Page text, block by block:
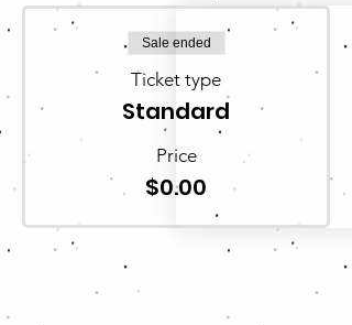
Sale ended
Ticket type
Standard
Price
$0.00